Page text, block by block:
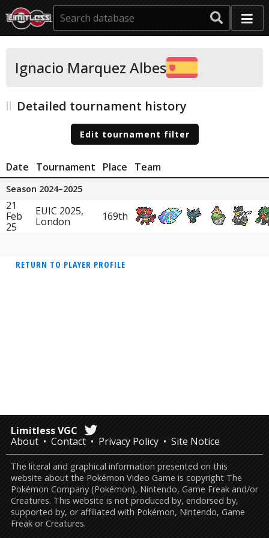
Ignacio Marquez Albes
Detailed tournament history
Edit tournament filter
Date Tournament Place Team
Season 2024–2025
21
Feb
25
EUIC 2025,
London
169th
RETURN TO PLAYER PROFILE
Limitless VGC
About
Contact Privacy Policy Site Notice
The literal and graphical information presented on this
website about the Pokémon Video Game is copyright The
Pokémon Company (Pokémon), Nintendo, Game Freak and/or
Creatures. This website is not produced by, endorsed by,
supported by, or affiliated with Pokémon, Nintendo, Game
Freak or Creatures.